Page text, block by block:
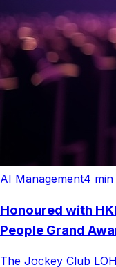
AI Management4
Honoured with
People Grand
The Jockey Club